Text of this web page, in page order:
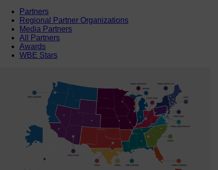
Partners
Regional Partner Organizations
Media Partners
All Partners
Awards
WBE Stars